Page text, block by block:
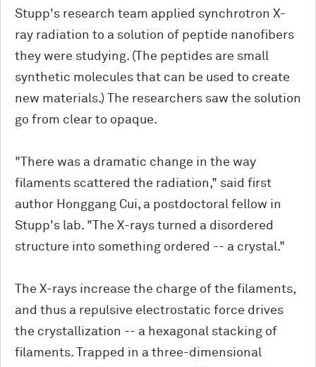
Stupp's research team applied synchrotron X-
ray radiation to a solution of peptide nanofibers
they were studying. (The peptides are small
synthetic molecules that can be used to create
new materials.) The researchers saw the solution
go from clear to opaque.
"There was a dramatic change in the way
filaments scattered the radiation," said first
author Honggang Cui, a postdoctoral fellow in
Stupp's lab. "The X-rays turned a disordered
structure into something ordered -- a crystal."
The X-rays increase the charge of the filaments,
and thus a repulsive electrostatic force drives
the crystallization -- a hexagonal stacking of
filaments. Trapped in a three-dimensional